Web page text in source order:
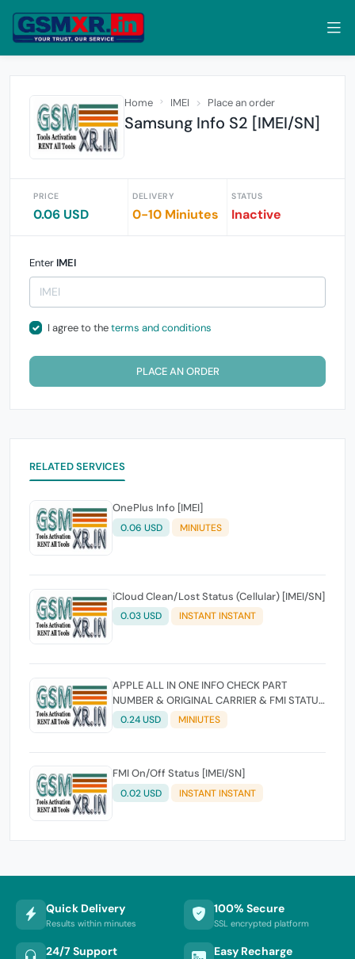
Home IMEI Place an order
Samsung Info S2 [IMEI/SN]
PRICE
0.06 USD
DELIVERY
0-10 Miniutes
STATUS
Inactive
Enter IMEI
I agree to theterms and conditions
PLACE AN ORDER
RELATED SERVICES
OnePlus Info [IMEI]
0.06 USD MINIUTES
iCloud Clean/Lost Status (Cellular) [IMEI/SN]
0.03 USD INSTANT INSTANT
APPLE ALL IN ONE INFO CHECK PART
NUMBER & ORIGINAL CARRIER & FMI STATUS
LOST/CLEAN & MDM STATUS - IMEI/SN
0.24 USD MINIUTES
FMI On/Off Status [IMEI/SN]
0.02 USD INSTANT INSTANT
Quick Delivery
Results within minutes
100% Secure
SSL encrypted platform
24/7 Support Easy Recharge